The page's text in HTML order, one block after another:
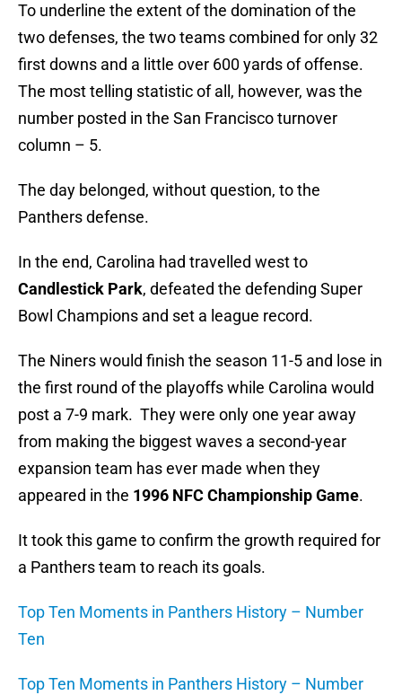
To underline the extent of the domination of the
two defenses, the two teams combined for only 32
first downs and a little over 600 yards of offense.
The most telling statistic of all, however, was the
number posted in the San Francisco turnover
column – 5.
The day belonged, without question, to the
Panthers defense.
In the end, Carolina had travelled west to
Candlestick Park, defeated the defending Super
Bowl Champions and set a league record.
The Niners would finish the season 11-5 and lose in
the first round of the playoffs while Carolina would
post a 7-9 mark. They were only one year away
from making the biggest waves a second-year
expansion team has ever made when they
appeared in the 1996 NFC Championship Game.
It took this game to confirm the growth required for
a Panthers team to reach its goals.
Top Ten Moments in Panthers History – Number
Ten
Top Ten Moments in Panthers History – Number